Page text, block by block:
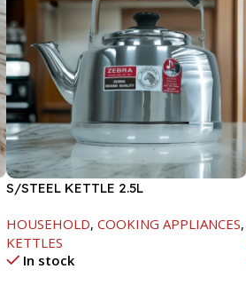
S/STEEL KETTLE 2.5L
HOUSEHOLD, COOKING APPLIANCES,
KETTLES
In stock